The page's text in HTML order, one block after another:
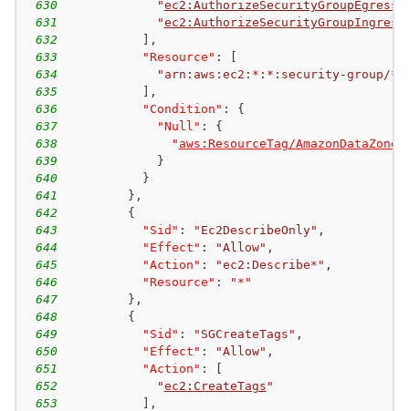
630
"ec2:AuthorizeSecurityGroupEgress
631
"ec2:AuthorizeSecurityGroupIngress
632
,
633
"Resource" :
634
"arn:aws:ec2:*:*:security-group/*"
635
,
636
"Condition" :
{
637
"Null" :
{
638
" aws:ResourceTag/
639
}
640
}
641
} ,
642
{
643
"Sid" : "Ec2DescribeOnly" ,
644
"Effect" : "Allow" ,
645
"Action" : "ec2:Describe*" ,
646
"Resource" :
"*"
647
} ,
648
{
649
"Sid" : "SGCreateTags" ,
650
"Effect" : "Allow" ,
651
"Action" :
652
"ec2:CreateTags "
653
,